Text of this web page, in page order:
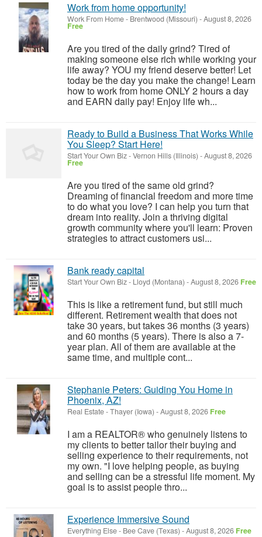
Work from home opportunity!
Work From Home- Brentwood (Missouri) -August 8, 2026
Free
Are you tired of the daily grind? Tired of
making someone else rich while working your
life away? YOU my friend deserve better! Let
today be the day you make the change! Learn
how to work from home ONLY 2 hours a day
and EARN daily pay! Enjoy life wh...
Ready to Build a Business That Works While
You Sleep? Start Here!
Start Your Own Biz-Vernon Hills (Illinois) -August 8, 2026
Free
Are you tired of the same old grind?
Dreaming of financial freedom and more time
to do what you love? I can help you turn that
dream into reality. Join a thriving digital
growth community where you'll learn: Proven
strategies to attract customers usi...
Bank ready capital
Start Your Own Biz- Lloyd (Montana) -August 8, 2026 Free
This is like a retirement fund, but still much
different. Retirement wealth that does not
take 30 years, but takes 36 months (3 years)
and 60 months (5 years). There is also a 7-
year plan. All of them are available at the
same time, and multiple cont...
Stephanie Peters: Guiding You Home in
Phoenix, AZ!
Real Estate-Thayer (Iowa) -August 8, 2026 Free
I am a REALTOR® who genuinely listens to
my clients to better tailor their buying and
selling experience to their requirements, not
my own. "I love helping people, as buying
and selling can be a stressful life moment. My
goal is to assist people thro...
Experience Immersive Sound
Everything Else- Bee Cave (Texas) -August 8, 2026 Free